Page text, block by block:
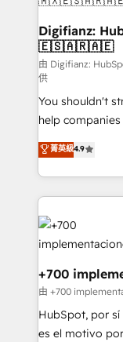
Sales Consulting
makes us different? 🚀 Top 0.5% of
agencies ⚙️ The strongest technical ability and
integration capabilities 💼
partners who
business, processes
working with
organisations,
complex use cases 🏆 CRM
Platform
Onboarding Accredited 🔐
Certified
Digifianz:
🇪🇸🇦🇷🇦🇪
由 Digifianz:
供
You shouldn't
help
process-
Marketing,
so selling and
feels easy and pain-free.
HubSpot Elite
and Customer
Reviews and 4.9/5
helps the
improvement &
SaaS,
菁英級4.9
+700
由 +700
HubSpot, por
es el motivo